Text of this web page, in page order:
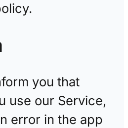
you that
use our Service,
error in the app